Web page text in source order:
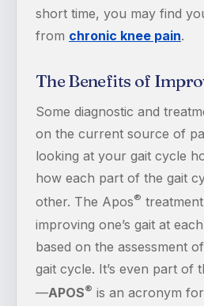
short time, you may find
from chronic knee pain.
The Benefits of
Some diagnostic and
on the current source of
looking at your gait cycle
how each part of the gait
other. The Apos®
improving one’s gait at
based on the assessment
gait cycle. It’s even part of
—APOS® is an acronym for